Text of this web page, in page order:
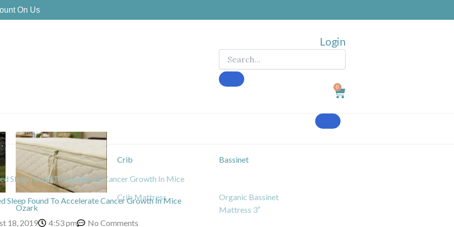
On Us
Login
0
Cart
Ozark
Crib
Crib Mattress
Bassinet
Organic Bassinet
Mattress 3″
Sleep Found To Accelerate Cancer Growth In Mice
Sleep Found To Accelerate Cancer Growth In Mice
18, 2019 4:53 pm No Comments